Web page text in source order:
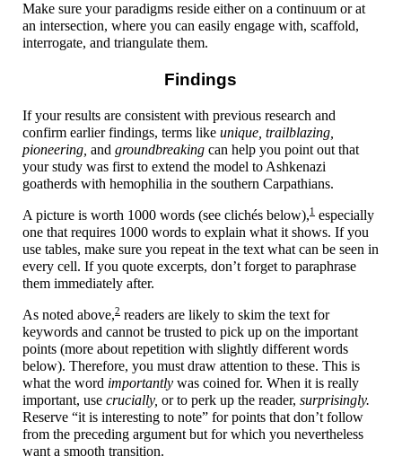
Make sure your paradigms reside either on a continuum or at
an intersection, where you can easily engage with, scaffold,
interrogate, and triangulate them.
Findings
If your results are consistent with previous research and
confirm earlier findings, terms like unique, trailblazing,
pioneering, and groundbreaking can help you point out that
your study was first to extend the model to Ashkenazi
goatherds with hemophilia in the southern Carpathians.
A picture is worth 1000 words (see clichés below),1
especially
one that requires 1000 words to explain what it shows. If you
use tables, make sure you repeat in the text what can be seen in
every cell. If you quote excerpts, don’t forget to paraphrase
them immediately after.
As noted above,2 readers are likely to skim the text for
keywords and cannot be trusted to pick up on the important
points (more about repetition with slightly different words
below). Therefore, you must draw attention to these. This is
what the word importantly was coined for. When it is really
important, use crucially, or to perk up the reader, surprisingly.
Reserve “it is interesting to note” for points that don’t follow
from the preceding argument but for which you nevertheless
want a smooth transition.